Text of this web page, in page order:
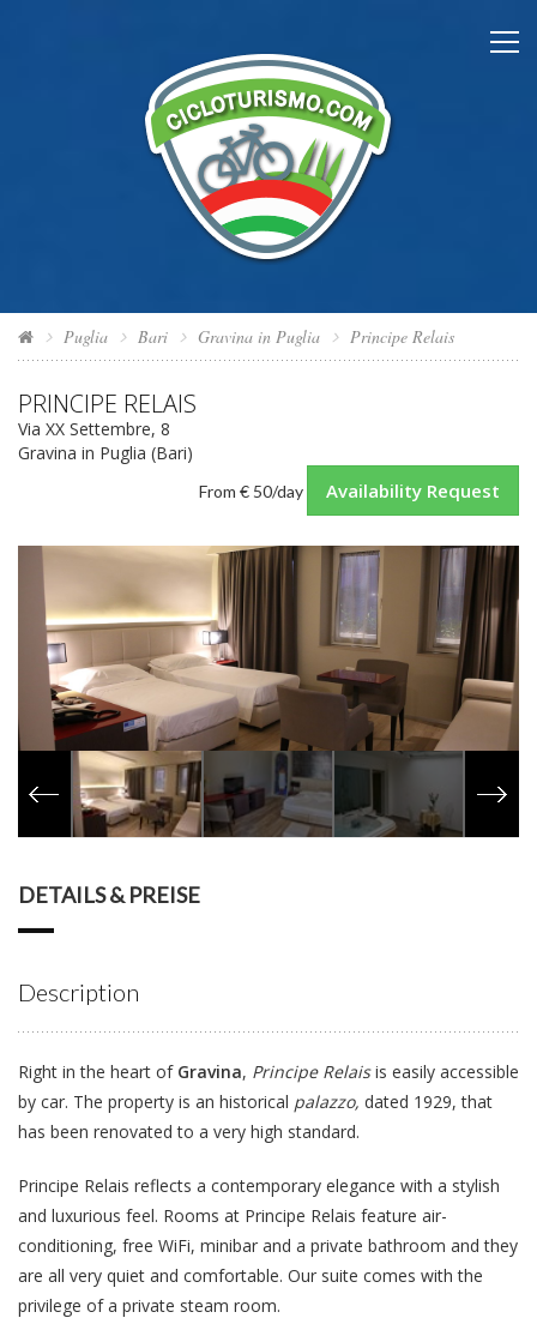
Puglia Bari Gravina in Puglia Principe Relais
PRINCIPE RELAIS
Via XX Settembre, 8
Gravina in Puglia (Bari)
From € 50/day Availability Request
DETAILS & PREISE
Description
Right in the heart of Gravina, Principe Relaisis easily accessible
by car. The property is an historical palazzo, dated 1929, that
has been renovated to a very high standard.
Principe Relais reflects a contemporary elegance with a stylish
and luxurious feel. Rooms at Principe Relais feature air-
conditioning, free WiFi, minibar and a private bathroom and they
are all very quiet and comfortable. Our suite comes with the
privilege of a private steam room.